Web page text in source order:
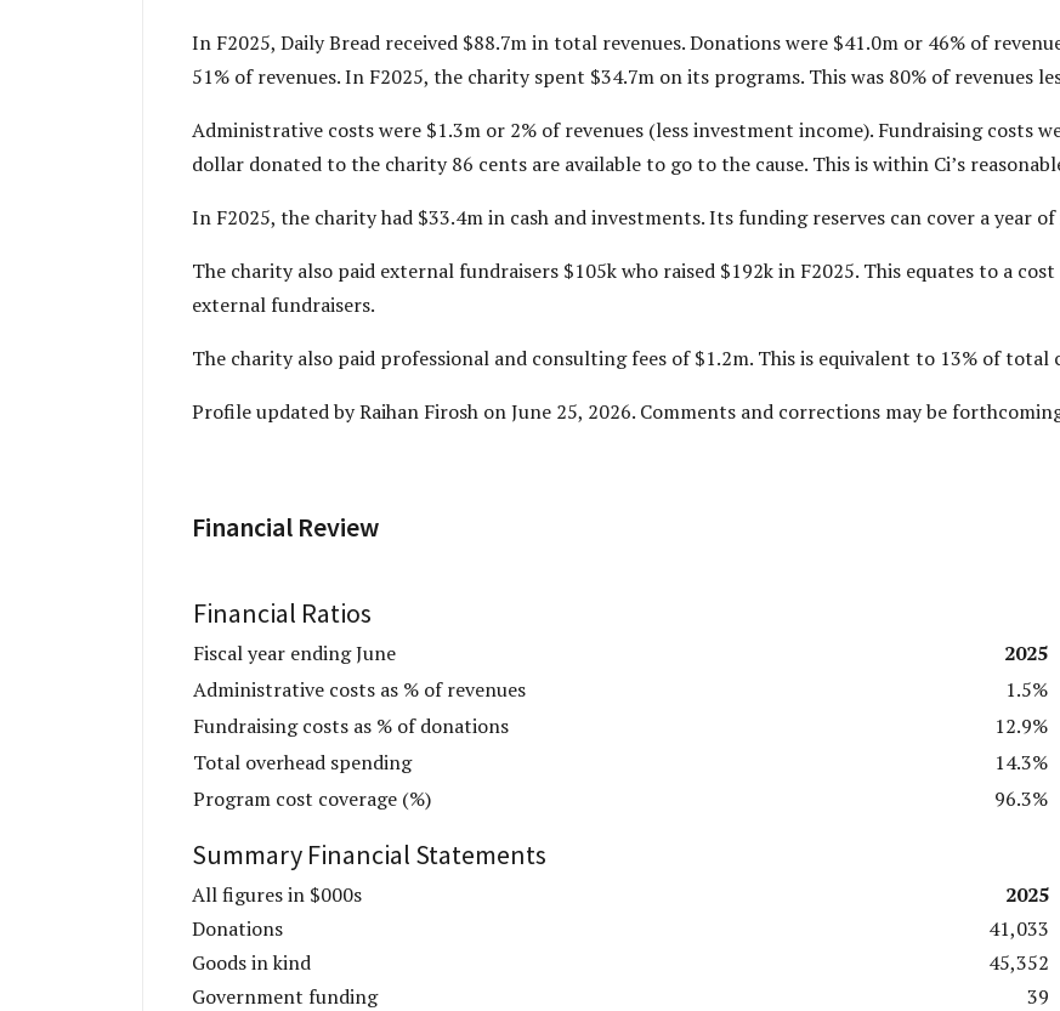
In F2025, Daily Bread received $88.7m in total revenues. Donations were $41.0m or 46% of
51% of revenues. In F2025, the charity spent $34.7m on its programs. This was 80% of revenues
Administrative costs were $1.3m or 2% of revenues (less investment income). Fundraising costs
dollar donated to the charity 86 cents are available to go to the cause. This is within Ci’s
In F2025, the charity had $33.4m in cash and investments. Its funding reserves can cover a year
The charity also paid external fundraisers $105k who raised $192k in F2025. This equates to a
external fundraisers.
The charity also paid professional and consulting fees of $1.2m. This is equivalent to 13% of total
Profile updated by Raihan Firosh on June 25, 2026. Comments and corrections may be
Financial Review
Financial Ratios
Fiscal year ending June 2025
Administrative costs as % of revenues
1.5%
Fundraising costs as % of donations
12.9%
Total overhead spending
14.3%
Program cost coverage (%)
96.3%
Summary Financial Statements
All figures in $000s 2025
Donations
41,033
Goods in kind
45,352
Government funding
39